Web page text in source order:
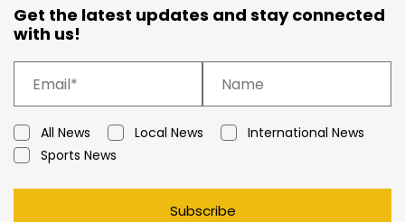
Get the latest updates and stay connected
with us!
All News Local News
International News
Sports News
Subscribe